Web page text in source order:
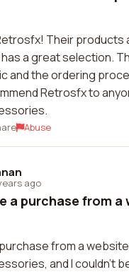
Their products
a great selection.
and the ordering
Retrosfx to
Abuse
ago
a purchase from a
from a
and I couldn't